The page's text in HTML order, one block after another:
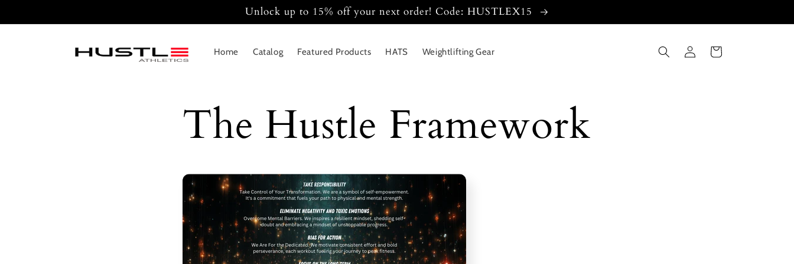
Unlock up to 15% off your next order! Code: HUSTLEX15
Home Catalog Featured Products HATS Weightlifting Gear
Log
in
Cart
The Hustle Framework